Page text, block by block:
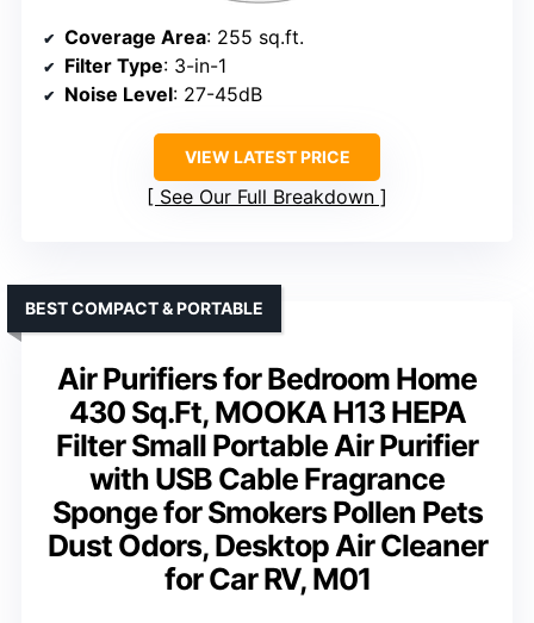
Coverage Area: 255 sq.ft.
Filter Type: 3-in-1
Noise Level: 27-45dB
VIEW LATEST PRICE
See Our Full Breakdown
Air Purifiers for Bedroom Home
430 Sq.Ft, MOOKA H13 HEPA
Filter Small Portable Air Purifier
with USB Cable Fragrance
Sponge for Smokers Pollen Pets
Dust Odors, Desktop Air Cleaner
for Car RV, M01
BEST COMPACT & PORTABLE